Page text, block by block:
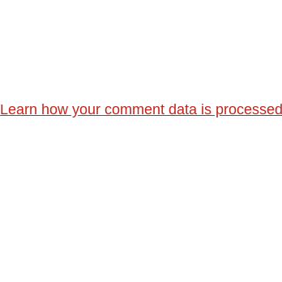
Learn how your comment data is processed